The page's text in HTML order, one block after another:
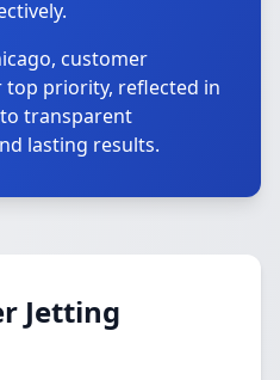
customer
top priority, reflected in
transparent
lasting results.
Jetting